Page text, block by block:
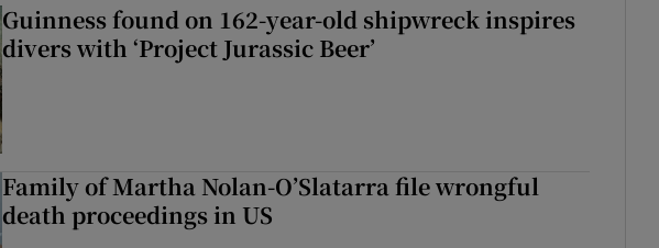
Guinness found on 162-year-old shipwreck inspires
divers with ‘Project Jurassic Beer’
Family of Martha Nolan-O’Slatarra file wrongful
death proceedings in US